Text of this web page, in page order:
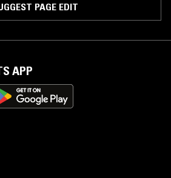
PAGE EDIT
APP